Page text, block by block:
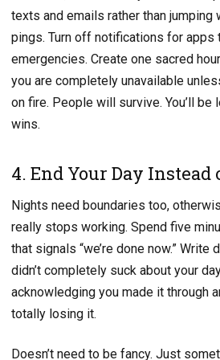
texts and emails rather than jumping
pings. Turn off notifications for apps
emergencies. Create one sacred
you are completely unavailable
on fire. People will survive. You’ll
wins.
4. End Your Day
Nights need boundaries too,
really stops working. Spend five
that signals “we’re done now.” Write
didn’t completely suck about your
acknowledging you made it through
totally losing it.
Doesn’t need to be fancy. Just